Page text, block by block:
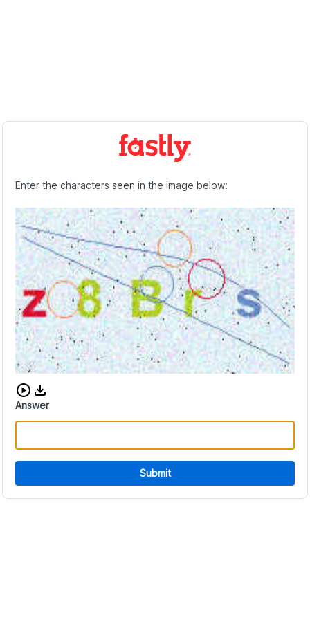
Enter the characters seen in the image below:
Download audio CAPTCHA
Answer
Submit